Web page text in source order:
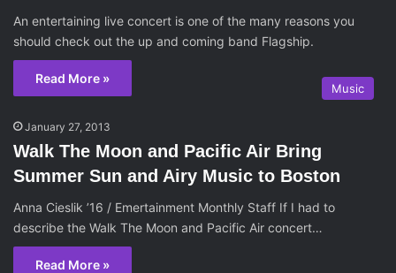
An entertaining live concert is one of the many reasons you
should check out the up and coming band Flagship.
Read More »
Music
January 27, 2013
Walk The Moon and Pacific Air Bring
Summer Sun and Airy Music to Boston
Anna Cieslik ’16 / Emertainment Monthly Staff If I had to
describe the Walk The Moon and Pacific Air concert…
Read More »